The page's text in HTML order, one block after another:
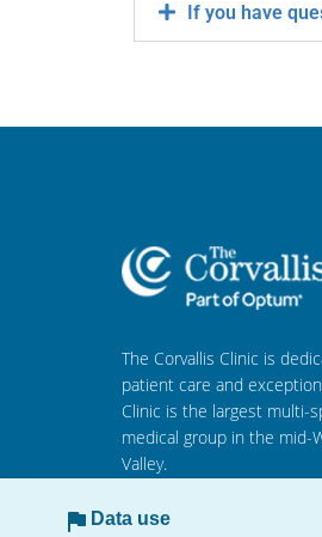
If you have
The Corvallis Clinic is
patient care and
Clinic is the largest multi-
medical group in the mid-
Valley.
Data use